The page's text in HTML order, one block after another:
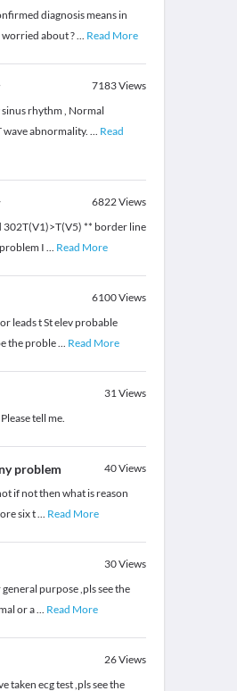
diagnosis means in
worried about ?... Read More
7183Views
rhythm , Normal
wave abnormality. ... Read
6822Views
302T(V1)>T(V5) ** border line
I ... Read More
6100Views
leads t St elev probable
the proble... Read More
31Views
tell me.
problem 40Views
if not then what is reason
six t... Read More
30Views
purpose ,pls see the
or a... Read More
26Views
taken ecg test ,pls see the